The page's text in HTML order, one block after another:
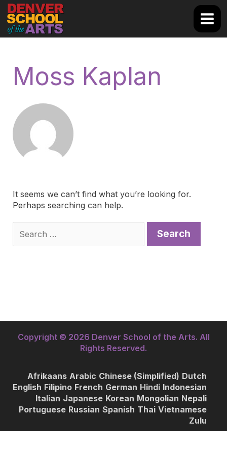
Skip
to
content
Main
Moss Kaplan
It seems we can’t find what you’re looking for.
Perhaps searching can help.
for:
Copyright © 2026 Denver School of the Arts. All
Rights Reserved.
Afrikaans Arabic Chinese (Simplified) Dutch
English Filipino French German Hindi Indonesian
Italian Japanese Korean Mongolian Nepali
Portuguese Russian Spanish Thai Vietnamese
Zulu